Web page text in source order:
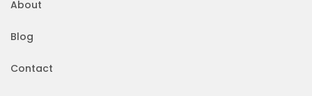
About
Blog
Contact